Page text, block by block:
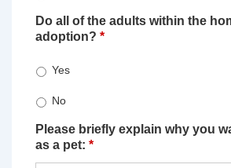
Do all of the adults within the
adoption? *
Yes
No
Please briefly explain why you
as a pet: *